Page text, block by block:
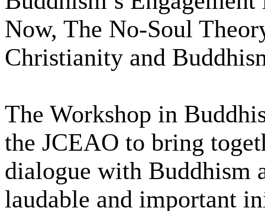
Now, The No-Soul
Christianity and
The Workshop in
the JCEAO to bring
dialogue with Buddhism
laudable and important